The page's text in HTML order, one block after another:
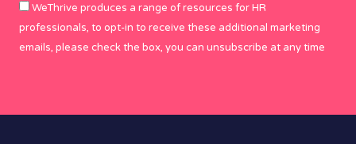
WeThrive produces a range of resources for HR
professionals, to opt-in to receive these additional marketing
emails, please check the box, you can unsubscribe at any time